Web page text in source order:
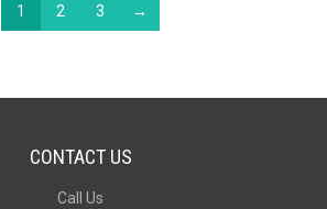
1 2 3 →
CONTACT US
Call Us